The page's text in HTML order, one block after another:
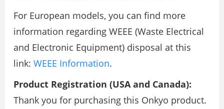
For European models, you can find more
information regarding WEEE (Waste Electrical
and Electronic Equipment) disposal at this
link: WEEE Information.
Product Registration (USA and Canada):
Thank you for purchasing this Onkyo product.